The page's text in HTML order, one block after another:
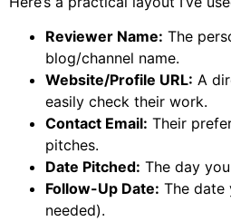
Reviewer Name: The
blog/channel name.
Website/Profile URL: A
easily check their work.
Contact Email: Their
pitches.
Date Pitched: The day
Follow-Up Date: The
needed).